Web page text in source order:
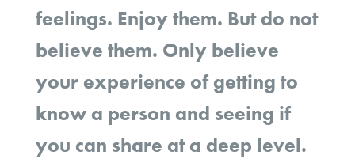
feelings. Enjoy them. But do not
believe them. Only believe
your experience of getting to
know a person and seeing if
you can share at a deep level.